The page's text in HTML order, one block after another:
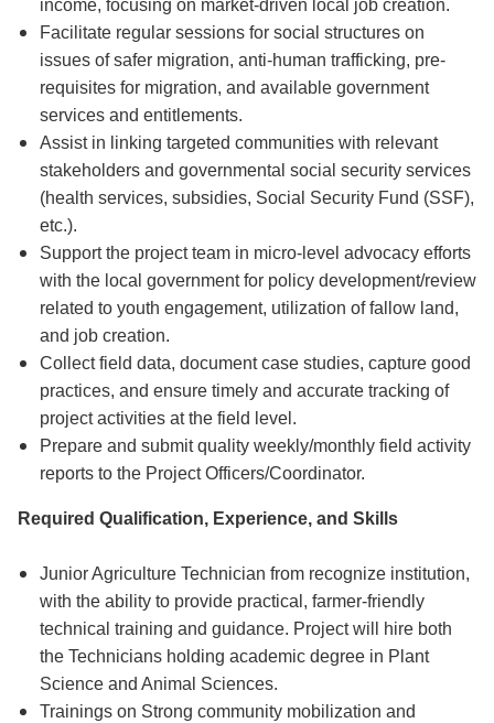
income, focusing on market-driven local job creation.
Facilitate regular sessions for social structures on
issues of safer migration, anti-human trafficking, pre-
requisites for migration, and available government
services and entitlements.
Assist in linking targeted communities with relevant
stakeholders and governmental social security services
(health services, subsidies, Social Security Fund (SSF),
etc.).
Support the project team in micro-level advocacy efforts
with the local government for policy development/review
related to youth engagement, utilization of fallow land,
and job creation.
Collect field data, document case studies, capture good
practices, and ensure timely and accurate tracking of
project activities at the field level.
Prepare and submit quality weekly/monthly field activity
reports to the Project Officers/Coordinator.
Required Qualification, Experience, and Skills
Junior Agriculture Technician from recognize institution,
with the ability to provide practical, farmer-friendly
technical training and guidance. Project will hire both
the Technicians holding academic degree in Plant
Science and Animal Sciences.
Trainings on Strong community mobilization and